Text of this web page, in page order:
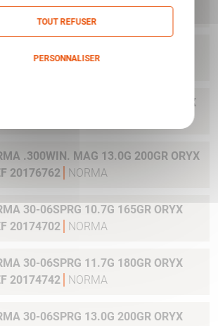
NORMA
.300WIN MAG 11.7G 180GR ORYX
.300WIN. MAG 13.0G 200GR ORYX
20176762
NORMA
ORYX
20174702
NORMA
ORYX
20174742
NORMA
ORYX
TOUT REFUSER
PERSONNALISER